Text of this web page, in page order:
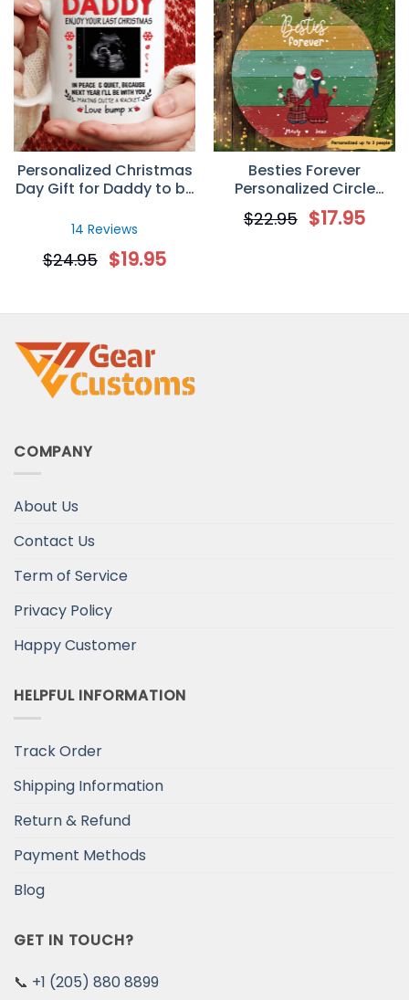
Personalized Christmas
Day Gift for Daddy to be
Mug
14 Reviews
$24.95 $19.95
Besties Forever
Personalized Circle
Ornament
$22.95 $17.95
COMPANY
About Us
Contact Us
Term of Service
Privacy Policy
Happy Customer
HELPFUL INFORMATION
Track Order
Shipping Information
Return & Refund
Payment Methods
Blog
GET IN TOUCH?
📞 +1 (205) 880 8899